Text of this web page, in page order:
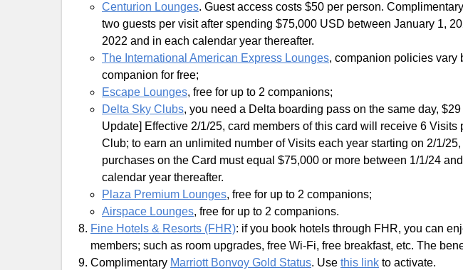
Centurion Lounges. Guest access costs $50 per person.
two guests per visit after spending $75,000 USD between January 1,
2022 and in each calendar year thereafter.
The International American Express Lounges, companion policies vary
companion for free;
Escape Lounges, free for up to 2 companions;
Delta Sky Clubs, you need a Delta boarding pass on the same day,
Update] Effective 2/1/25, card members of this card will receive 6 Visits
Club; to earn an unlimited number of Visits each year starting on 2/1/
purchases on the Card must equal $75,000 or more between 1/1/24
calendar year thereafter.
Plaza Premium Lounges, free for up to 2 companions;
Airspace Lounges, free for up to 2 companions.
Fine Hotels & Resorts (FHR): if you book hotels through FHR, you can
members; such as room upgrades, free Wi-Fi, free breakfast, etc. The
Complimentary Marriott Bonvoy Gold Status. Use this link to activate.